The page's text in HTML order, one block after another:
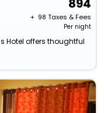
894
+ ₹ 98 Taxes & Fees
Per night
Hotel offers thoughtful